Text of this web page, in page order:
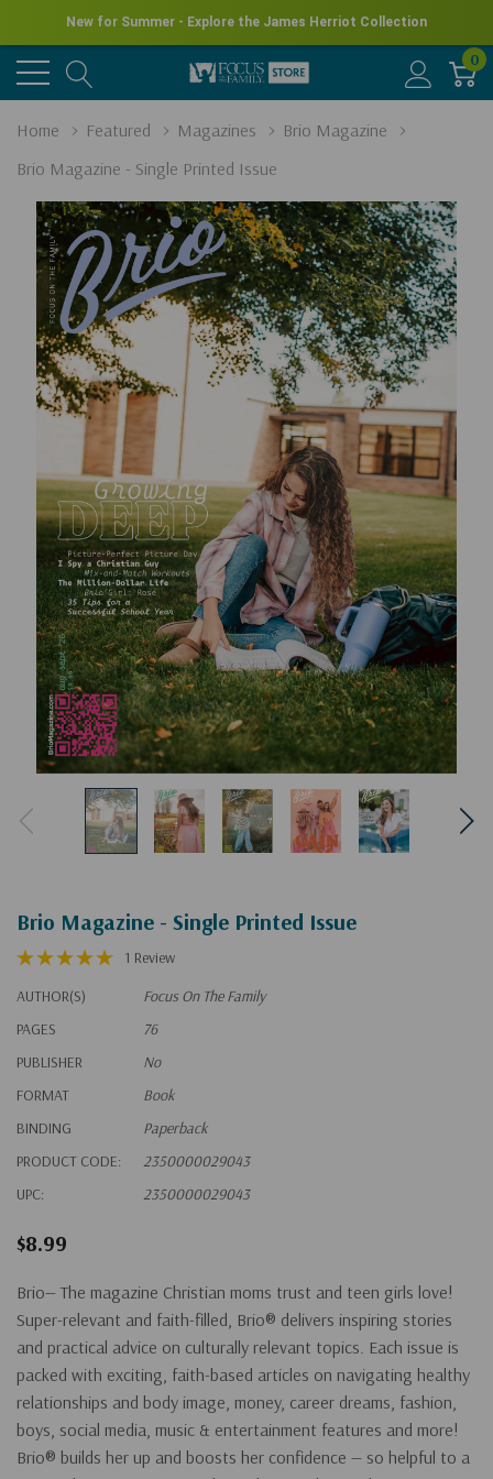
New for Summer - Explore the James Herriot Collection
0
Home Featured Magazines
Brio Magazine
Brio Magazine - Single Printed Issue
Brio Magazine - Single Printed Issue
1 Review
AUTHOR(S)
Focus On The Family
PAGES
76
PUBLISHER
No
FORMAT
Book
BINDING
Paperback
PRODUCT CODE:
2350000029043
UPC:
2350000029043
$8.99
Brio— The magazine Christian moms trust and teen girls love!
Super-relevant and faith-filled, Brio® delivers inspiring stories
and practical advice on culturally relevant topics. Each issue is
packed with exciting, faith-based articles on navigating healthy
relationships and body image, money, career dreams, fashion,
boys, social media, music & entertainment features and more!
Brio® builds her up and boosts her confidence — so helpful to a